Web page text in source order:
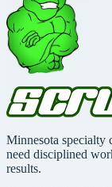
Minnesota specialty
need disciplined
results.